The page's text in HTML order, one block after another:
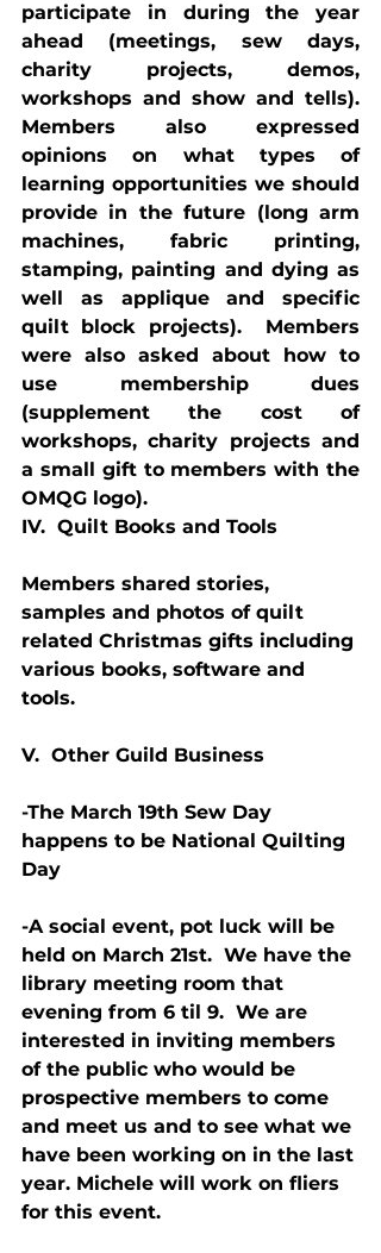
participate in during the year
ahead (meetings, sew days,
charity projects, demos,
workshops and show and tells).
Members also expressed
opinions on what types of
learning opportunities we should
provide in the future (long arm
machines, fabric printing,
stamping, painting and dying as
well as applique and specific
quilt block projects).  Members
were also asked about how to
use membership dues
(supplement the cost of
workshops, charity projects and
a small gift to members with the
OMQG logo).
IV.  Quilt Books and Tools
Members shared stories,
samples and photos of quilt
related Christmas gifts including
various books, software and
tools.
V.  Other Guild Business
-The March 19th Sew Day
happens to be National Quilting
Day
-A social event, pot luck will be
held on March 21st.  We have the
library meeting room that
evening from 6 til 9.  We are
interested in inviting members
of the public who would be
prospective members to come
and meet us and to see what we
have been working on in the last
year. Michele will work on fliers
for this event.